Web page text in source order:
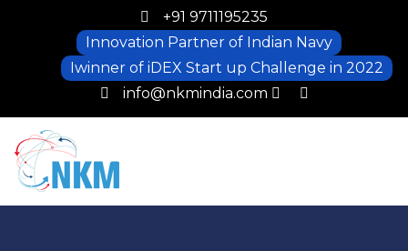
+91 9711195235
Innovation Partner of Indian Navy
Iwinner of iDEX Start up Challenge in 2022
info@nkmindia.com